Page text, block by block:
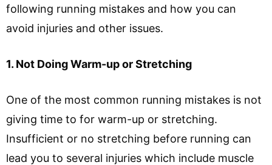
following running mistakes and how you can
avoid injuries and other issues.
1. Not Doing Warm-up or Stretching
One of the most common running mistakes is not
giving time to for warm-up or stretching.
Insufficient or no stretching before running can
lead you to several injuries which include muscle